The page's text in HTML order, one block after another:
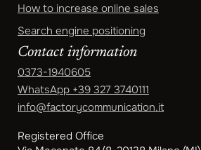
How to increase online sales
Search engine positioning
Contact information
0373-1940605
WhatsApp +39 327 3740111
info@factorycommunication.it
Registered Office